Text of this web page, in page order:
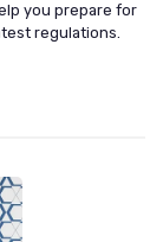
you prepare for
regulations.